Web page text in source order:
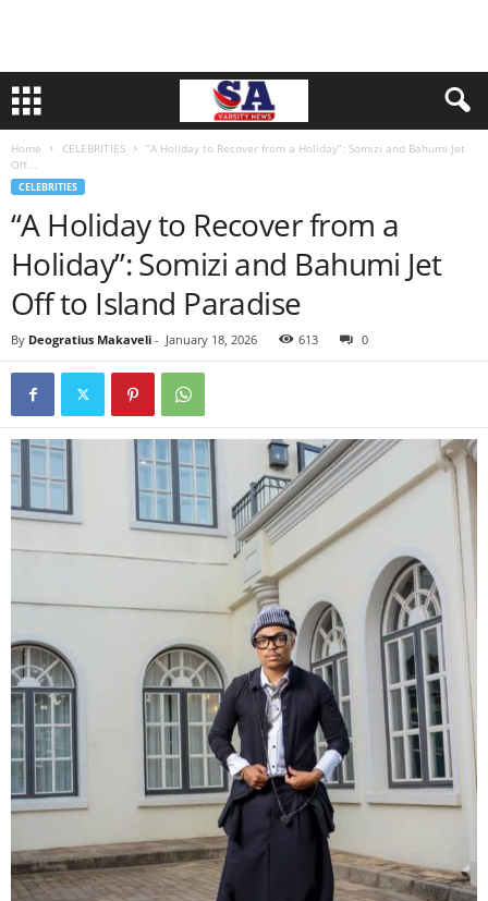
Home CELEBRITIES
“A Holiday to Recover from a Holiday”: Somizi and Bahumi Jet
Off...
CELEBRITIES
“A Holiday to Recover from a
Holiday”: Somizi and Bahumi Jet
Off to Island Paradise
By Deogratius Makaveli - January 18, 2026 613 0